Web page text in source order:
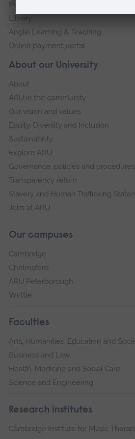
About our University
About
ARU in the community
Our vision and values
Equity, Diversity and Inclusion
Sustainability
Explore ARU
Governance, policies and procedures
Transparency return
Slavery and Human Trafficking
Jobs at ARU
Our campuses
Cambridge
Chelmsford
ARU Peterborough
Writtle
Faculties
Arts, Humanities, Education and
Business and Law
Health, Medicine and Social Care
Science and Engineering
Research institutes
Cambridge Institute for Music
Press Office
Library
Anglia Learning & Teaching
Online payment portal